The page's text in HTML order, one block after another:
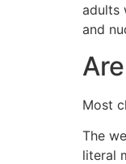
adults
and
Most
The
literal